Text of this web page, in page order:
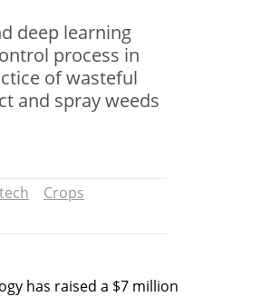
deep learning
process in
of wasteful
and spray weeds
Crops
has raised a $7 million